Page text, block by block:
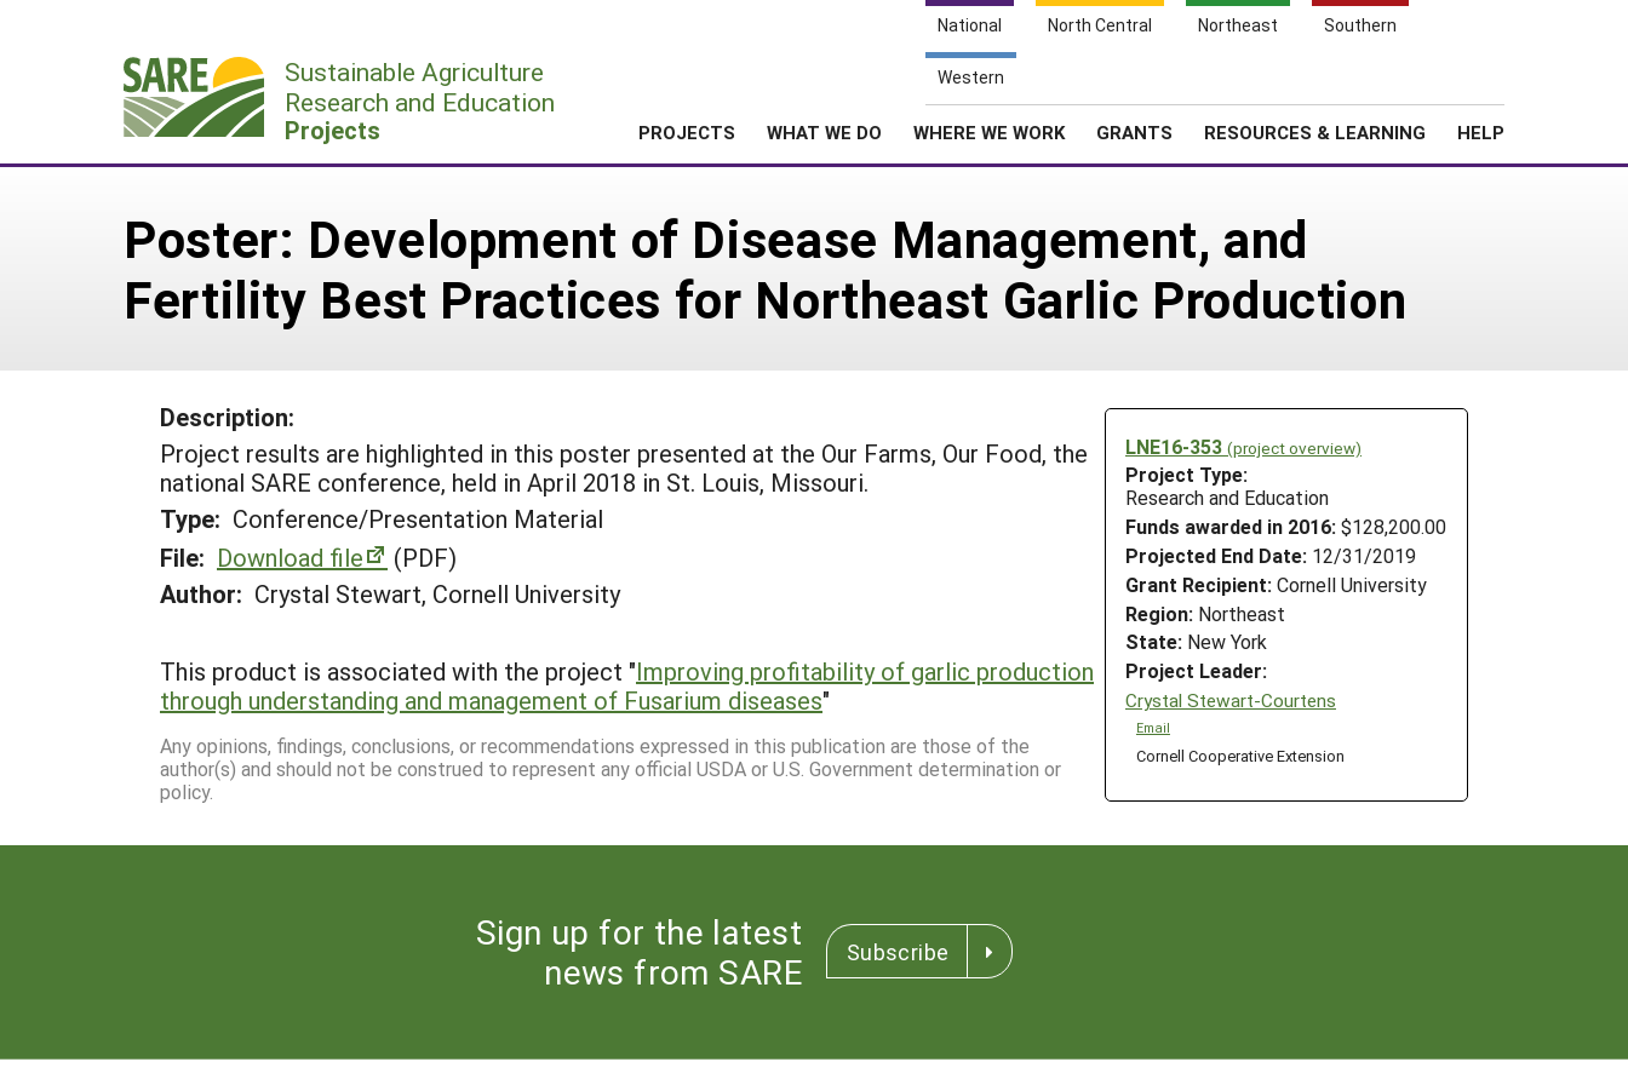
National North Central Northeast Southern
Western
Sustainable Agriculture
Research and Education
Projects PROJECTS WHAT WE DO WHERE WE WORK GRANTS RESOURCES & LEARNING HELP
Poster: Development of Disease Management, and
Fertility Best Practices for Northeast Garlic Production
LNE16-353 (project overview)
Project Type:
Research and Education
Funds awarded in 2016: $128,200.00
Projected End Date: 12/31/2019
Grant Recipient: Cornell University
Region: Northeast
State: New York
Project Leader:
Crystal Stewart-Courtens
Email
Cornell Cooperative Extension
Description:
Project results are highlighted in this poster presented at the Our Farms, Our Food, the
national SARE conference, held in April 2018 in St. Louis, Missouri.
Type: Conference/Presentation Material
File: Download file
(PDF)
Author: Crystal Stewart, Cornell University
This product is associated with the project "Improving profitability of garlic production
through understanding and management of Fusarium diseases"
Any opinions, findings, conclusions, or recommendations expressed in this publication are those of the
author(s) and should not be construed to represent any official USDA or U.S. Government determination or
policy.
Sign up for the latest
news from SARE
Subscribe